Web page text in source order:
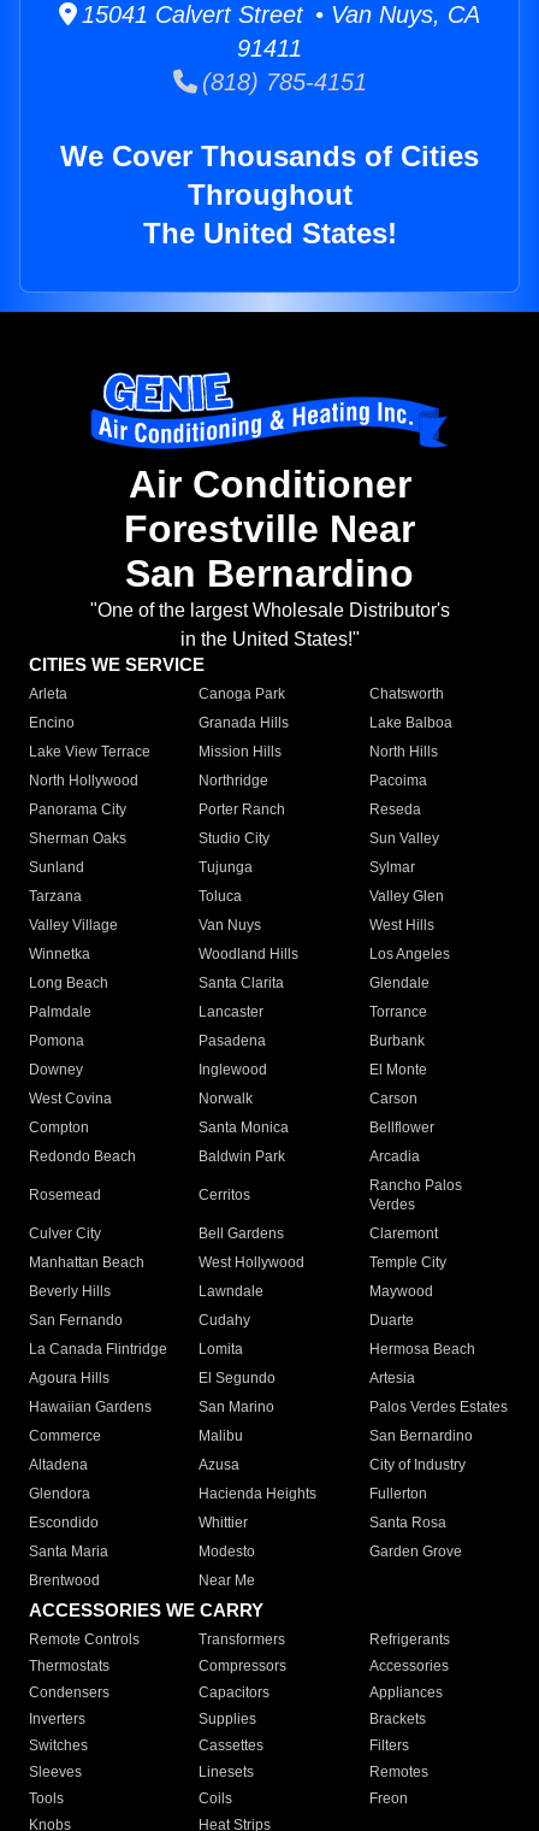
15041 Calvert Street • Van Nuys, CA
91411
(818) 785-4151
We Cover Thousands of Cities
Throughout
The United States!
Air Conditioner
Forestville Near
San Bernardino
"One of the largest Wholesale Distributor's
in the United States!"
CITIES WE SERVICE
Arleta Canoga Park
Chatsworth
Encino
Granada Hills
Lake Balboa
Lake View Terrace
Mission Hills
North Hills
North Hollywood
Northridge
Pacoima
Panorama City
Porter Ranch
Reseda
Sherman Oaks
Studio City
Sun Valley
Sunland
Tujunga
Sylmar
Tarzana
Toluca
Valley Glen
Valley Village
Van Nuys
West Hills
Winnetka
Woodland Hills
Los Angeles
Long Beach
Santa Clarita
Glendale
Palmdale
Lancaster
Torrance
Pomona
Pasadena
Burbank
Downey
Inglewood
El Monte
West Covina
Norwalk
Carson
Compton
Santa Monica
Bellflower
Redondo Beach
Baldwin Park Arcadia
Rosemead Cerritos
Rancho Palos
Verdes
Culver City
Bell Gardens
Claremont
Manhattan Beach
West Hollywood
Temple City
Beverly Hills
Lawndale
Maywood
San Fernando
Cudahy
Duarte
La Canada Flintridge
Lomita
Hermosa Beach
Agoura Hills
El Segundo
Artesia
Hawaiian Gardens
San Marino
Palos Verdes Estates
Commerce
Malibu
San Bernardino
Altadena
Azusa
City of Industry
Glendora
Hacienda Heights
Fullerton
Escondido
Whittier
Santa Rosa
Santa Maria
Modesto
Garden Grove
Brentwood
Near Me
ACCESSORIES WE CARRY
Remote Controls Transformers
Refrigerants
Thermostats
Compressors
Accessories
Condensers
Capacitors
Appliances
Inverters
Supplies
Brackets
Switches
Cassettes
Filters
Sleeves
Linesets
Remotes
Tools
Coils
Freon
Knobs
Heat Strips